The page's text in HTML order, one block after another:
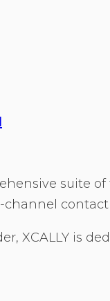
suite
channel
XCALLY is